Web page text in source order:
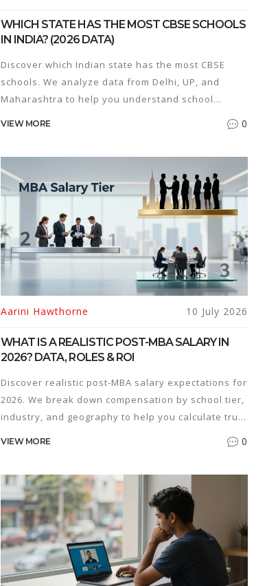
WHICH STATE HAS THE MOST CBSE SCHOOLS
IN INDIA? (2026 DATA)
Discover which Indian state has the most CBSE
schools. We analyze data from Delhi, UP, and
Maharashtra to help you understand school
VIEW MORE 0
Aarini Hawthorne 10 July 2026
WHAT IS A REALISTIC POST-MBA SALARY IN
2026? DATA, ROLES & ROI
Discover realistic post-MBA salary expectations for
2026. We break down compensation by school tier,
industry, and geography to help you calculate true
VIEW MORE 0